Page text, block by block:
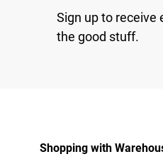
Sign up to receive
the good stuff.
Shopping with